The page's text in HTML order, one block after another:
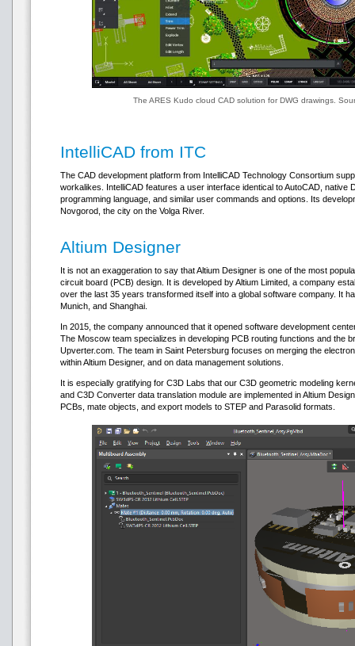
The ARES Kudo cloud CAD solution for DWG drawings.
IntelliCAD from ITC
The CAD development platform from IntelliCAD Technology Consortium
workalikes. IntelliCAD features a user interface identical to AutoCAD, native
programming language, and similar user commands and options. Its
Novgorod, the city on the Volga River.
Altium Designer
It is not an exaggeration to say that Altium Designer is one of the most
circuit board (PCB) design. It is developed by Altium Limited, a company
over the last 35 years transformed itself into a global software company. It
Munich, and Shanghai.
In 2015, the company announced that it opened software development
The Moscow team specializes in developing PCB routing functions and the
Upverter.com. The team in Saint Petersburg focuses on merging the
within Altium Designer, and on data management solutions.
It is especially gratifying for C3D Labs that our C3D geometric modeling
and C3D Converter data translation module are implemented in Altium
PCBs, mate objects, and export models to STEP and Parasolid formats.